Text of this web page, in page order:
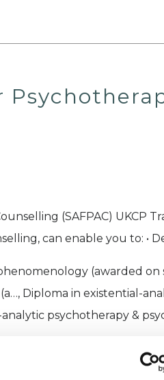
(SAFPAC) UKCP
can enable you to: •
(awarded on
Diploma in existential-
psychotherapy &
Council for